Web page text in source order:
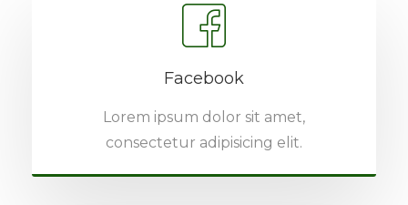
Facebook
Lorem ipsum dolor sit amet,
consectetur adipisicing elit.